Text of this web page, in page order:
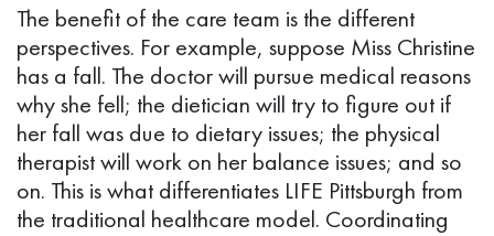
The benefit of the care team is the different
perspectives. For example, suppose Miss Christine
has a fall. The doctor will pursue medical reasons
why she fell; the dietician will try to figure out if
her fall was due to dietary issues; the physical
therapist will work on her balance issues; and so
on. This is what differentiates LIFE Pittsburgh from
the traditional healthcare model. Coordinating